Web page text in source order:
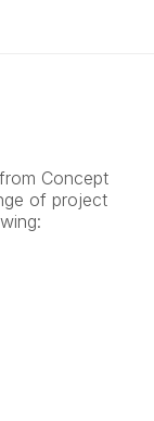
Concept
of project